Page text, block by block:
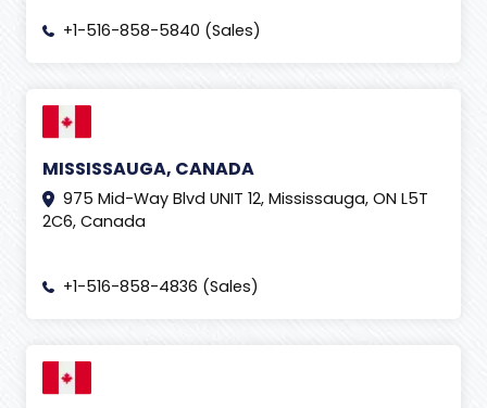
+1-516-858-5840 (Sales)
MISSISSAUGA, CANADA
975 Mid-Way Blvd UNIT 12, Mississauga, ON L5T
2C6, Canada
+1-516-858-4836 (Sales)